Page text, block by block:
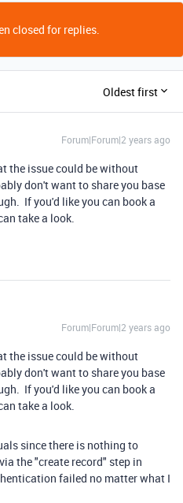
closed for replies.
Oldest first
Forum|Forum|2 years ago
the issue could be without
don't want to share you base
If you'd like you can book a
take a look.
Forum|Forum|2 years ago
the issue could be without
don't want to share you base
If you'd like you can book a
take a look.
since there is nothing to
the "create record" step in
failed no matter what I